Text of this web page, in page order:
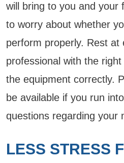
will bring to you and your
to worry about whether
perform properly. Rest at
professional with the
the equipment correctly.
be available if you run
questions regarding your
LESS STRESS